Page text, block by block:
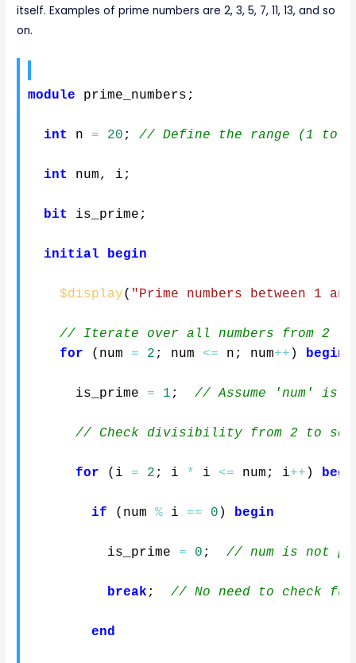
itself. Examples of prime numbers are 2, 3, 5, 7, 11, 13, and so
on.
module prime_numbers ;
int n = 20 ; // Define the range (1 to
int num, i ;
bit is_prime ;
initial begin
$display( "Prime numbers between 1
// Iterate over all numbers from 2
for
( num = 2 ; num <= n ; num++ ) begin
      is_prime
= 1 ; // Assume 'num' is
// Check divisibility from 2 to
for ( i = 2 ; i * i <= num ; i++ )
if ( num % i == 0 ) begin
          is_prime
= 0 ; // num is not
break ; // No need to check
end